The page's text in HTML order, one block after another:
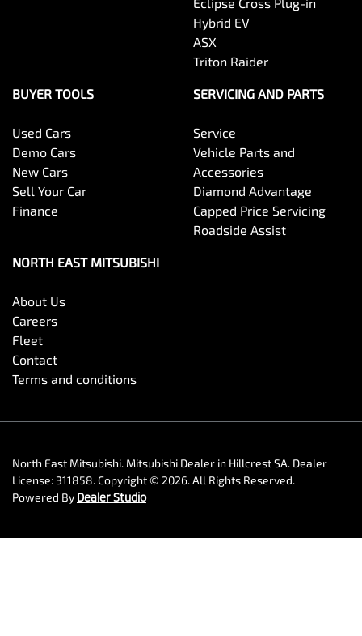
Hybrid EV
ASX
Triton Raider
BUYER TOOLS
Used Cars
Demo Cars
New Cars
Sell Your Car
Finance
SERVICING AND PARTS
Service
Vehicle Parts and
Accessories
Diamond Advantage
Capped Price Servicing
Roadside Assist
NORTH EAST MITSUBISHI
About Us
Careers
Fleet
Contact
Terms and conditions
North East Mitsubishi. Mitsubishi Dealer in Hillcrest SA. Dealer
License: 311858.Copyright © 2026. All Rights Reserved.
Powered By Dealer Studio